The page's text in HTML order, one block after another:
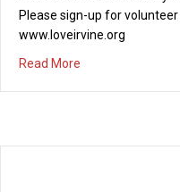
Please sign-up for
www.loveirvine.org
Read More